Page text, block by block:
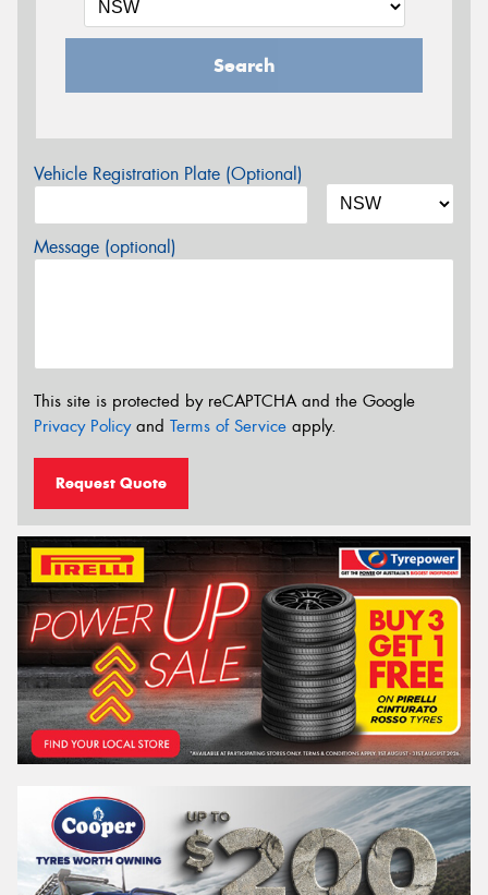
Search
Vehicle Registration Plate (Optional)
Message (optional)
This site is protected by reCAPTCHA and the Google
Privacy Policyand Terms of Service apply.
Request Quote